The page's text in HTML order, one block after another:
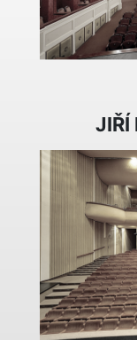
JIŘÍ